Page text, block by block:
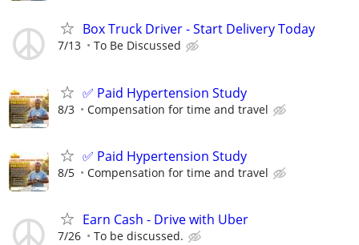
Box Truck Driver - Start Delivery Today
7/13 To Be Discussed
✅ Paid Hypertension Study
8/3 Compensation for time and travel
✅ Paid Hypertension Study
8/5 Compensation for time and travel
Earn Cash - Drive with Uber
7/26 To be discussed.